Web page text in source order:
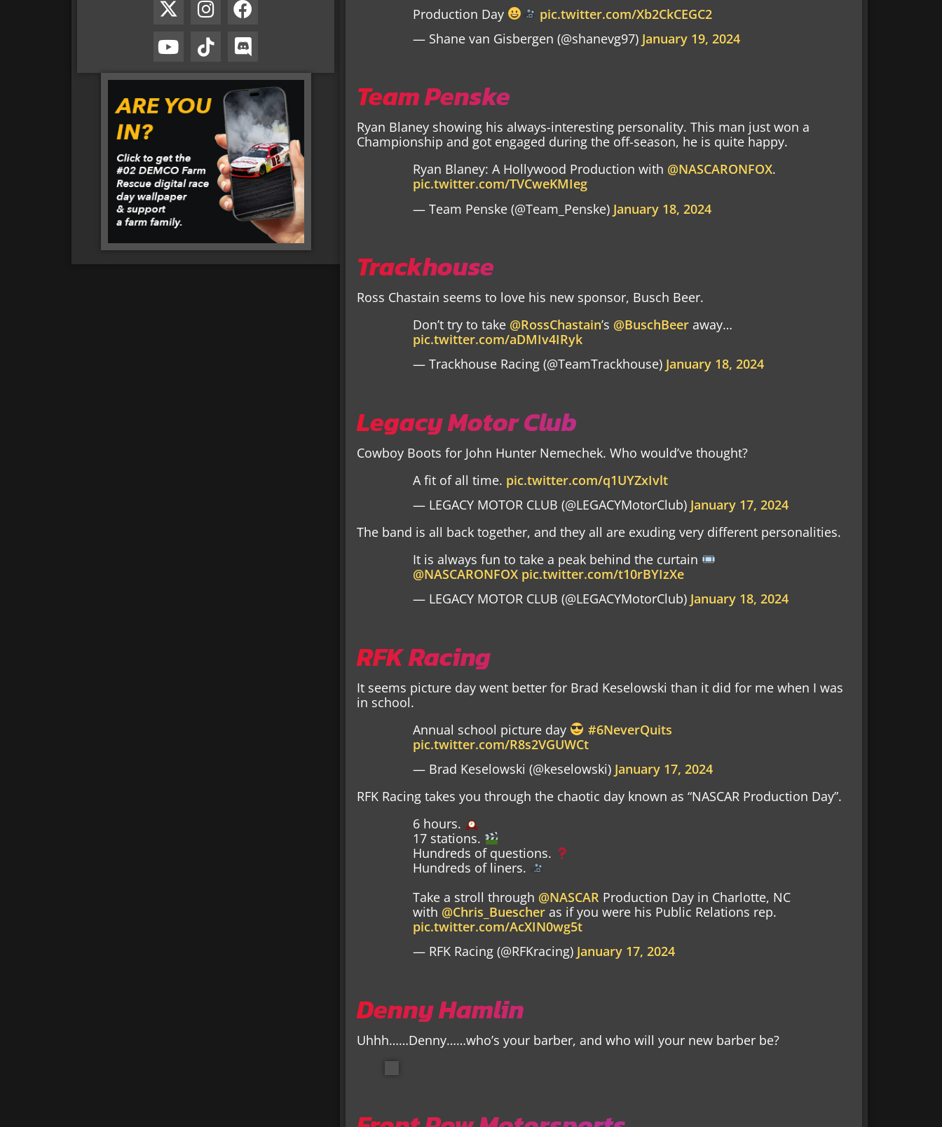
Production Day
pic.twitter.com/Xb2CkCEGC2
— Shane van Gisbergen (@shanevg97) January 19, 2024
Team Penske
Ryan Blaney showing his always-interesting personality. This man just won a
Championship and got engaged during the off-season, he is quite happy.
Ryan Blaney: A Hollywood Production with @NASCARONFOX.
pic.twitter.com/TVCweKMIeg
— Team Penske (@Team_Penske) January 18, 2024
Trackhouse
Ross Chastain seems to love his new sponsor, Busch Beer.
Don’t try to take @RossChastain’s @BuschBeer away…
pic.twitter.com/aDMIv4IRyk
— Trackhouse Racing (@TeamTrackhouse) January 18, 2024
Legacy Motor Club
Cowboy Boots for John Hunter Nemechek. Who would’ve thought?
A fit of all time. pic.twitter.com/q1UYZxIvlt
— LEGACY MOTOR CLUB (@LEGACYMotorClub) January 17, 2024
The band is all back together, and they all are exuding very different personalities.
It is always fun to take a peak behind the curtain
@NASCARONFOX pic.twitter.com/t10rBYIzXe
— LEGACY MOTOR CLUB (@LEGACYMotorClub) January 18, 2024
RFK Racing
It seems picture day went better for Brad Keselowski than it did for me when I was
in school.
Annual school picture day
#6NeverQuits
pic.twitter.com/R8s2VGUWCt
— Brad Keselowski (@keselowski) January 17, 2024
RFK Racing takes you through the chaotic day known as “NASCAR Production Day”.
6 hours.
17 stations.
Hundreds of questions.
Hundreds of liners.
Take a stroll through @NASCAR Production Day in Charlotte, NC
with @Chris_Buescher as if you were his Public Relations rep.
pic.twitter.com/AcXIN0wg5t
— RFK Racing (@RFKracing) January 17, 2024
Denny Hamlin
Uhhh……Denny……who’s your barber, and who will your new barber be?